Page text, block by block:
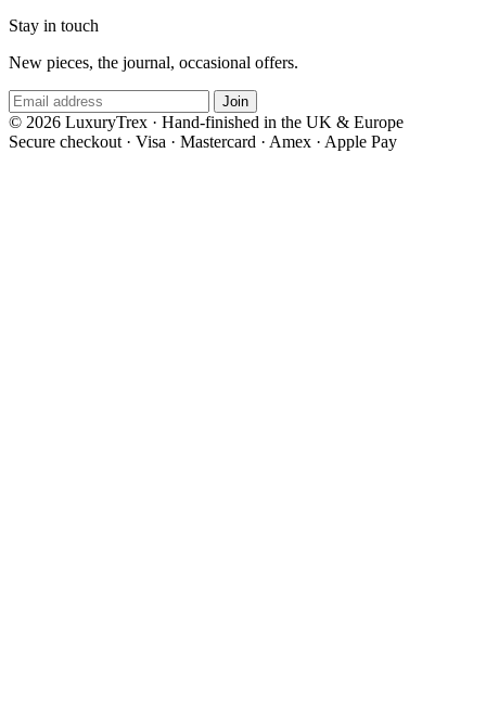
Stay in touch
New pieces, the journal, occasional offers.
Join
© 2026 LuxuryTrex · Hand-finished in the UK & Europe
Secure checkout · Visa · Mastercard · Amex · Apple Pay